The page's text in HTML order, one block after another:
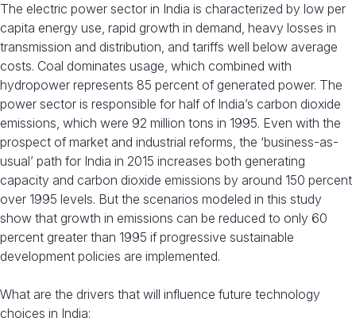
The electric power sector in India is characterized by low per
capita energy use, rapid growth in demand, heavy losses in
transmission and distribution, and tariffs well below average
costs. Coal dominates usage, which combined with
hydropower represents 85 percent of generated power. The
power sector is responsible for half of India’s carbon dioxide
emissions, which were 92 million tons in 1995. Even with the
prospect of market and industrial reforms, the ‘business-as-
usual’ path for India in 2015 increases both generating
capacity and carbon dioxide emissions by around 150 percent
over 1995 levels. But the scenarios modeled in this study
show that growth in emissions can be reduced to only 60
percent greater than 1995 if progressive sustainable
development policies are implemented.
What are the drivers that will influence future technology
choices in India: